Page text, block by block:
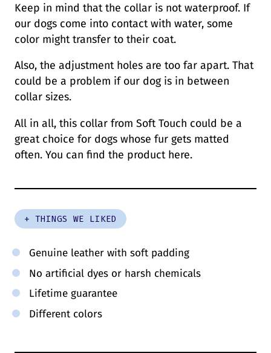
Keep in mind that the collar is not waterproof. If
our dogs come into contact with water, some
color might transfer to their coat.
Also, the adjustment holes are too far apart. That
could be a problem if our dog is in between
collar sizes.
All in all, this collar from Soft Touch could be a
great choice for dogs whose fur gets matted
often. You can find the product here.
+ THINGS WE LIKED
Genuine leather with soft padding
No artificial dyes or harsh chemicals
Lifetime guarantee
Different colors